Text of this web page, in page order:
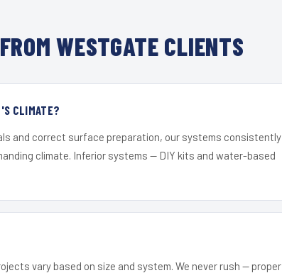
WESTGATE CLIENTS
CLIMATE?
and correct surface preparation, our systems consistently
climate. Inferior systems — DIY kits and water-based
vary based on size and system. We never rush — proper